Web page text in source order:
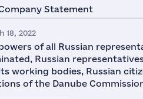
Statement
18, 2022
of all Russian
Russian
working bodies, Russian
of the Danube